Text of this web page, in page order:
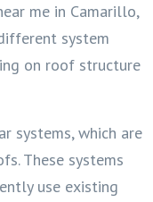
me in Camarillo,
system
on roof structure
systems, which are
These systems
use existing